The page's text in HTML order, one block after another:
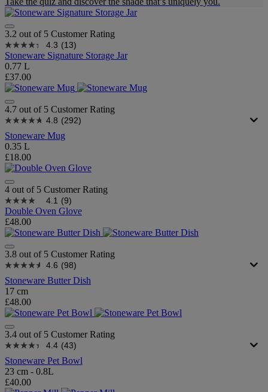
3.2 out of 5 Customer Rating
4.3 (13)
Stoneware Signature Storage Jar
0.77 L
£37.00
4.7 out of 5 Customer Rating
4.8 (292)
Stoneware Mug
0.35 L
£18.00
4 out of 5 Customer Rating
4.1 (9)
Double Oven Glove
£48.00
3.8 out of 5 Customer Rating
4.6 (98)
Stoneware Butter Dish
17 cm
£48.00
3.4 out of 5 Customer Rating
4.4 (43)
Stoneware Pet Bowl
23 cm - 0.8L
£40.00